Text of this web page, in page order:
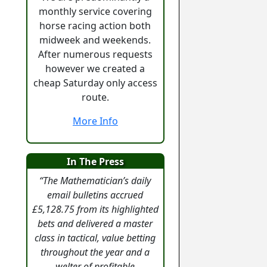
monthly service covering
horse racing action both
midweek and weekends.
After numerous requests
however we created a
cheap Saturday only access
route.
More Info
In The Press
“The Mathematician’s daily
email bulletins accrued
£5,128.75 from its highlighted
bets and delivered a master
class in tactical, value betting
throughout the year and a